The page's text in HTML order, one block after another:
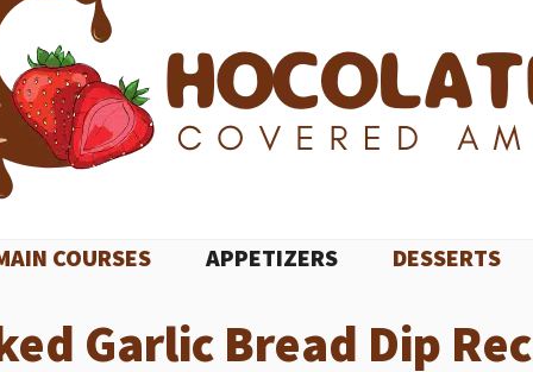
COURSES APPETIZERS DESSERTS
Garlic Bread Dip